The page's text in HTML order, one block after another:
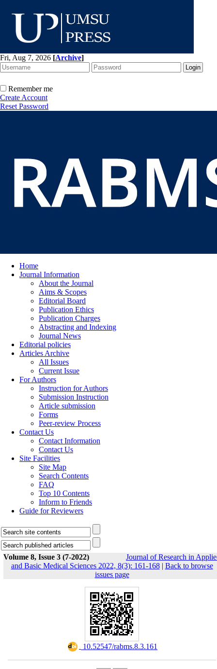
Fri, Aug 7, 2026 [Archive]
Remember me
Create Account
Reset Password
Home
Journal Information
About the Journal
Aims & Scopes
Editorial Board
Publication Ethics
Publication Charges
Abstracting and Indexing
Journal News
Editorial policies
Articles Archive
All Issues
Current Issue
For Authors
Instruction for Authors
Submission Instruction
Article submission
Forms
Peer-review Process
Contact Us
Contact Information
Contact Us
Site Facilities
Site Map
Search Contents
FAQ
Top 10 Contents
Inform to Friends
Guide for Reviewers
Volume 8, Issue 3 (7-2022)
Journal of Research in
and Basic Medical Sciences 2022, 8(3): 161-168| Back to browse
issues page
‎ 10.52547/rabms.8.3.161